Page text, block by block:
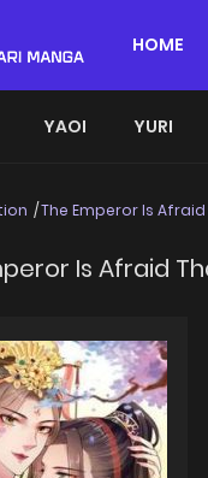
HOME
YAOI YURI
The Emperor Is
Is Afraid